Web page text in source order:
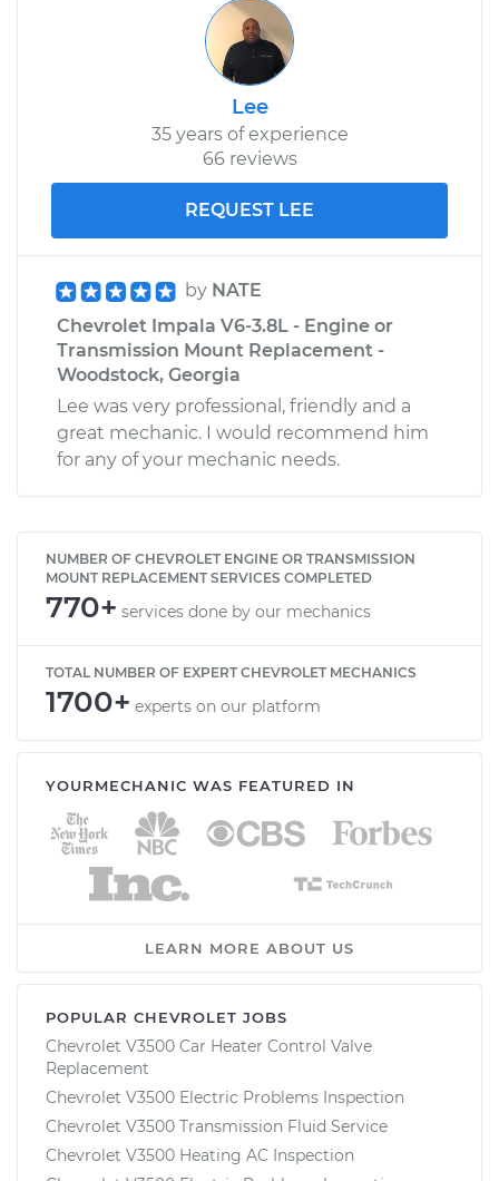
Lee
35 years of experience
66 reviews
REQUEST LEE
by NATE
Chevrolet Impala V6-3.8L - Engine or
Transmission Mount Replacement -
Woodstock, Georgia
Lee was very professional, friendly and a
great mechanic. I would recommend him
for any of your mechanic needs.
NUMBER OF CHEVROLET ENGINE OR TRANSMISSION
MOUNT REPLACEMENT SERVICES COMPLETED
770+ services done by our mechanics
TOTAL NUMBER OF EXPERT CHEVROLET MECHANICS
1700+ experts on our platform
YOURMECHANIC WAS FEATURED IN
LEARN MORE ABOUT US
POPULAR CHEVROLET JOBS
Chevrolet V3500 Car Heater Control Valve
Replacement
Chevrolet V3500 Electric Problems Inspection
Chevrolet V3500 Transmission Fluid Service
Chevrolet V3500 Heating AC Inspection